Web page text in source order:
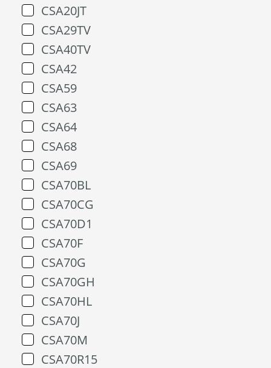
CSA20JT
CSA29TV
CSA40TV
CSA42
CSA59
CSA63
CSA64
CSA68
CSA69
CSA70BL
CSA70CG
CSA70D1
CSA70F
CSA70G
CSA70GH
CSA70HL
CSA70J
CSA70M
CSA70R15